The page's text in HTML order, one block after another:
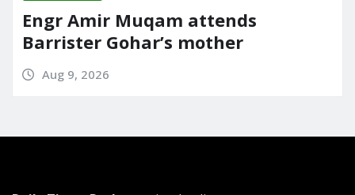
Engr Amir Muqam attends
Barrister Gohar’s mother
Aug 9, 2026